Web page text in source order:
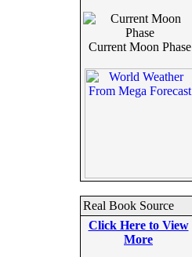
Current Moon Phase
Real Book Source
Click Here to View
More